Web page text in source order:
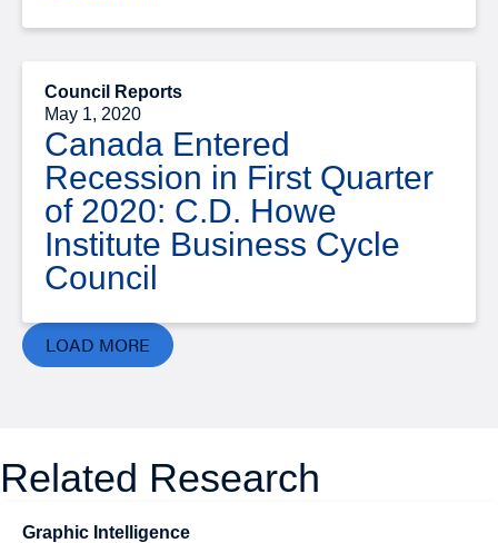
Council Reports
May 1, 2020
Canada Entered
Recession in First Quarter
of 2020: C.D. Howe
Institute Business Cycle
Council
LOAD MORE
Related Research
Graphic Intelligence